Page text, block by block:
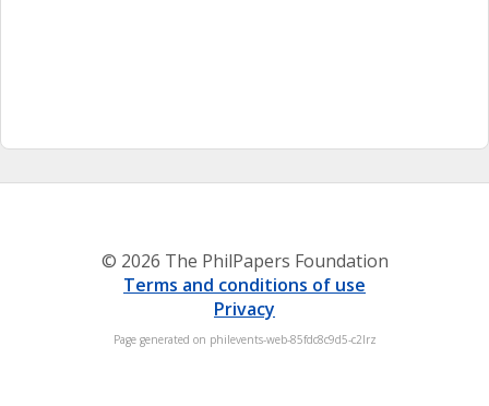
© 2026 The PhilPapers Foundation
Terms and conditions of use
Privacy
Page generated on philevents-web-85fdc8c9d5-c2lrz